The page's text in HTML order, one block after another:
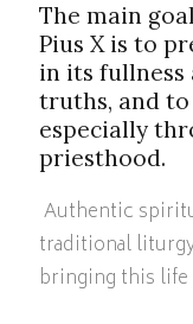
The main
Pius X is to
in its fullness
truths, and
especially
priesthood.
Authentic
traditional
bringing this life